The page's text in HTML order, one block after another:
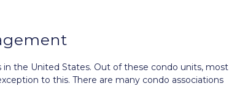
the United States. Out of these condo units, most
to this. There are many condo associations